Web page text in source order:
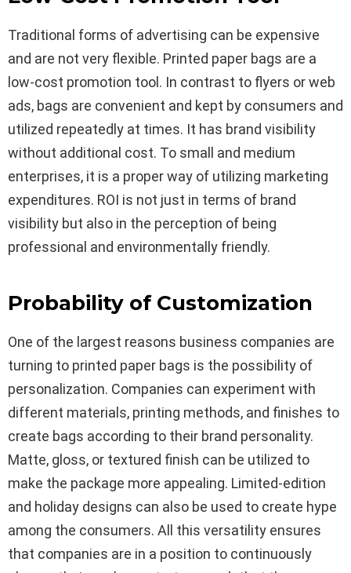
Traditional forms of advertising can be expensive
and are not very flexible. Printed paper bags are a
low-cost promotion tool. In contrast to flyers or web
ads, bags are convenient and kept by consumers and
utilized repeatedly at times. It has brand visibility
without additional cost. To small and medium
enterprises, it is a proper way of utilizing marketing
expenditures. ROI is not just in terms of brand
visibility but also in the perception of being
professional and environmentally friendly.
Probability of Customization
One of the largest reasons business companies are
turning to printed paper bags is the possibility of
personalization. Companies can experiment with
different materials, printing methods, and finishes to
create bags according to their brand personality.
Matte, gloss, or textured finish can be utilized to
make the package more appealing. Limited-edition
and holiday designs can also be used to create hype
among the consumers. All this versatility ensures
that companies are in a position to continuously